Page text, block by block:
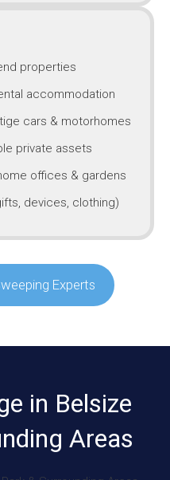
properties
accommodation
cars & motorhomes
private assets
offices & gardens
devices, clothing)
Experts
in Belsize
Areas